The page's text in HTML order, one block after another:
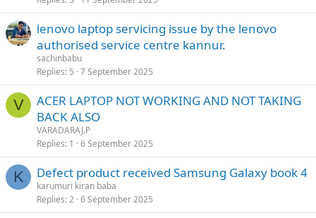
lenovo laptop servicing issue by the lenovo
authorised service centre kannur.
sachinbabu
Replies 5 7 September 2025
V
ACER LAPTOP NOT WORKING AND NOT TAKING
BACK ALSO
VARADARAJ.P
Replies 1 6 September 2025
K Defect product received Samsung Galaxy book 4
karumuri kiran baba
Replies 2 6 September 2025